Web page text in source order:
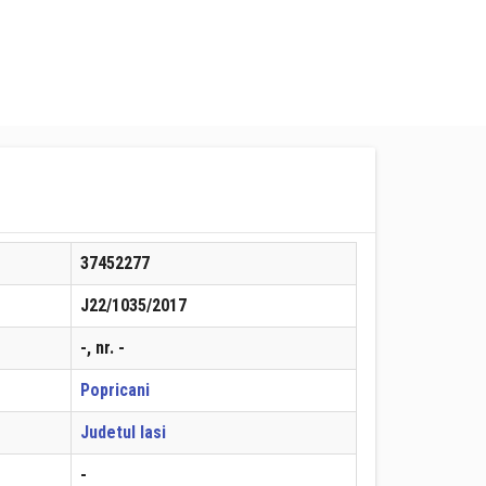
37452277
J22/1035/2017
-, nr. -
Popricani
Judetul Iasi
-